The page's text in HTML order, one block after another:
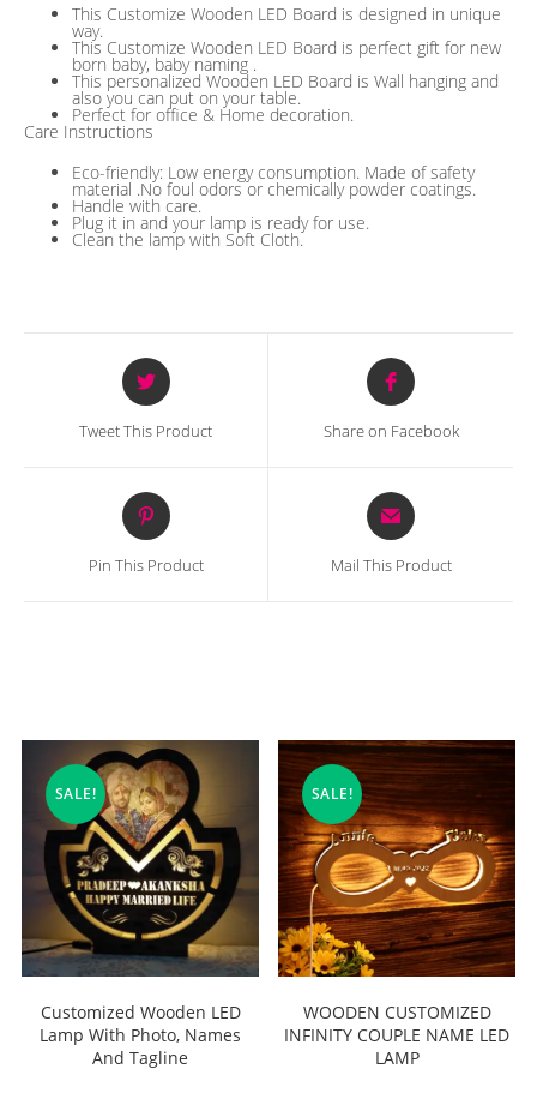
This Customize Wooden LED Board is designed in unique
way.
This Customize Wooden LED Board is perfect gift for new
born baby, baby naming .
This personalized Wooden LED Board is Wall hanging and
also you can put on your table.
Perfect for office & Home decoration.
Care Instructions
Eco-friendly: Low energy consumption. Made of safety
material .No foul odors or chemically powder coatings.
Handle with care.
Plug it in and your lamp is ready for use.
Clean the lamp with Soft Cloth.
Opens
in
new
Tweet This Product
Opens
in
new
Share on Facebook
Opens
in
new
Pin This Product
Opens
in
new
Mail This Product
SALE!
Customized Wooden LED
Lamp With Photo, Names
And Tagline
SALE!
WOODEN CUSTOMIZED
INFINITY COUPLE NAME LED
LAMP